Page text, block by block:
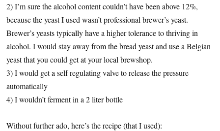
2) I’m sure the alcohol content couldn’t have been above 12%,
because the yeast I used wasn’t professional brewer’s yeast.
Brewer’s yeasts typically have a higher tolerance to thriving in
alcohol. I would stay away from the bread yeast and use a Belgian
yeast that you could get at your local brewshop.
3) I would get a self regulating valve to release the pressure
automatically
4) I wouldn’t ferment in a 2 liter bottle
Without further ado, here’s the recipe (that I used):